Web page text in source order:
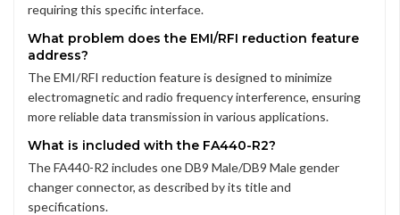
requiring this specific interface.
What problem does the EMI/RFI reduction feature
address?
The EMI/RFI reduction feature is designed to minimize
electromagnetic and radio frequency interference, ensuring
more reliable data transmission in various applications.
What is included with the FA440-R2?
The FA440-R2 includes one DB9 Male/DB9 Male gender
changer connector, as described by its title and
specifications.